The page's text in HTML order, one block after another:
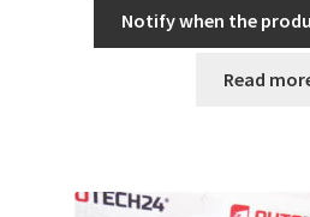
Notify when the
Read